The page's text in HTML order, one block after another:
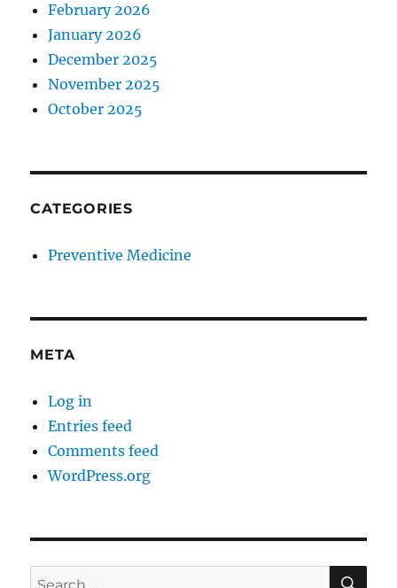
February 2026
January 2026
December 2025
November 2025
October 2025
CATEGORIES
Preventive Medicine
META
Log in
Entries feed
Comments feed
WordPress.org
Search